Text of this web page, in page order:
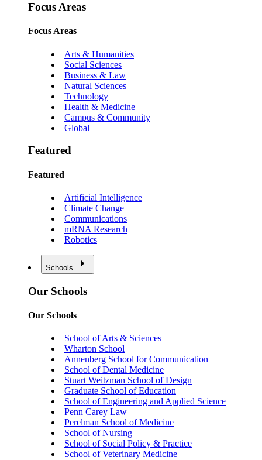
Focus Areas
Focus Areas
Arts & Humanities
Social Sciences
Business & Law
Natural Sciences
Technology
Health & Medicine
Campus & Community
Global
Featured
Featured
Artificial Intelligence
Climate Change
Communications
mRNA Research
Robotics
Schools
Our Schools
Our Schools
School of Arts & Sciences
Wharton School
Annenberg School for Communication
School of Dental Medicine
Stuart Weitzman School of Design
Graduate School of Education
School of Engineering and Applied Science
Penn Carey Law
Perelman School of Medicine
School of Nursing
School of Social Policy & Practice
School of Veterinary Medicine